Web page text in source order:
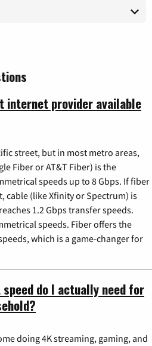
internet provider available
street, but in most metro areas,
Fiber or AT&T Fiber) is the
speeds up to 8 Gbps. If fiber
cable (like Xfinity or Spectrum) is
1.2 Gbps transfer speeds.
speeds. Fiber offers the
which is a game-changer for
do I actually need for
doing 4K streaming, gaming, and